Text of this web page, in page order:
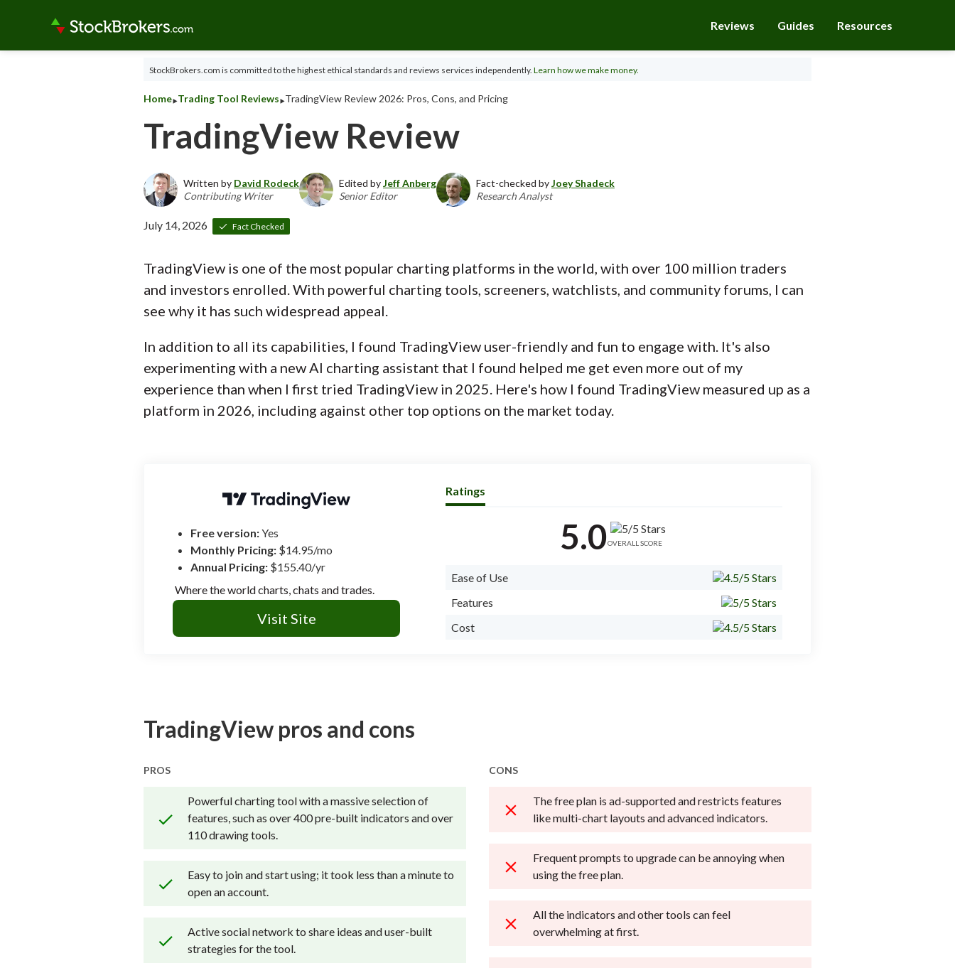
Reviews Guides Resources
StockBrokers.com is committed to the highest ethical standards and reviews services independently. Learn how we make money.
Home‣Trading Tool Reviews‣TradingView Review 2026: Pros, Cons, and Pricing
TradingView Review
Written by David Rodeck
Contributing Writer
Edited byJeff Anberg
Senior Editor
Fact-checked byJoey Shadeck
Research Analyst
July 14, 2026 Fact Checked
TradingView is one of the most popular charting platforms in the world, with over 100 million traders
and investors enrolled. With powerful charting tools, screeners, watchlists, and community forums, I can
see why it has such widespread appeal.
In addition to all its capabilities, I found TradingView user-friendly and fun to engage with. It's also
experimenting with a new AI charting assistant that I found helped me get even more out of my
experience than when I first tried TradingView in 2025. Here's how I found TradingView measured up as a
platform in 2026, including against other top options on the market today.
Free version:Yes
Monthly Pricing: $14.95/mo
Annual Pricing: $155.40/yr
Where the world charts, chats and trades.
Visit Site
Ratings
5.0OVERALL SCORE
Ease of Use
Features
Cost
TradingView pros and cons
PROS
Powerful charting tool with a massive selection of
features, such as over 400 pre-built indicators and over
110 drawing tools.
Easy to join and start using; it took less than a minute to
open an account.
Active social network to share ideas and user-built
strategies for the tool.
CONS
The free plan is ad-supported and restricts features
like multi-chart layouts and advanced indicators.
Frequent prompts to upgrade can be annoying when
using the free plan.
All the indicators and other tools can feel
overwhelming at first.